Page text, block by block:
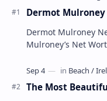
Dermot
Dermot Mulroney Net
Mulroney’s Net Worth? Dermot Mulroney is an
The Most